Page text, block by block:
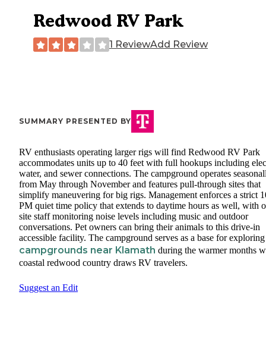
Redwood RV Park
1 ReviewAdd Review
SUMMARY PRESENTED BY
RV enthusiasts operating larger rigs will find Redwood RV Park
accommodates units up to 40 feet with full hookups including
water, and sewer connections. The campground operates
from May through November and features pull-through sites that
simplify maneuvering for big rigs. Management enforces a strict
PM quiet time policy that extends to daytime hours as well, with
site staff monitoring noise levels including music and outdoor
conversations. Pet owners can bring their animals to this drive-in
accessible facility. The campground serves as a base for exploring
campgrounds near Klamath during the warmer months
coastal redwood country draws RV travelers.
Suggest an Edit